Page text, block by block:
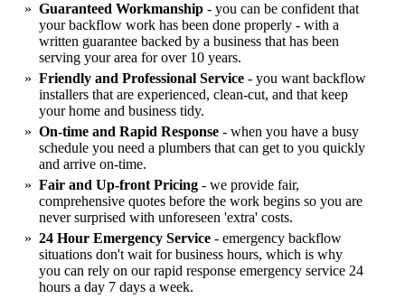
Guaranteed Workmanship - you can be confident that
your backflow work has been done properly - with a
written guarantee backed by a business that has been
serving your area for over 10 years.
Friendly and Professional Service - you want backflow
installers that are experienced, clean-cut, and that keep
your home and business tidy.
On-time and Rapid Response - when you have a busy
schedule you need a plumbers that can get to you quickly
and arrive on-time.
Fair and Up-front Pricing - we provide fair,
comprehensive quotes before the work begins so you are
never surprised with unforeseen 'extra' costs.
24 Hour Emergency Service - emergency backflow
situations don't wait for business hours, which is why
you can rely on our rapid response emergency service 24
hours a day 7 days a week.